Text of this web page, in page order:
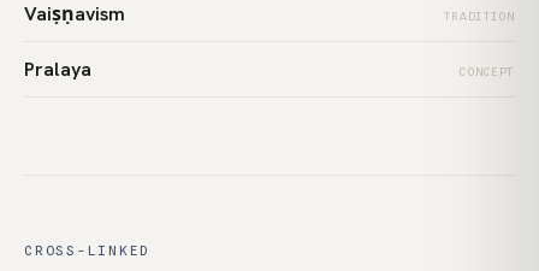
Vaiṣṇavism TRADITION
Pralaya CONCEPT
CROSS-LINKED